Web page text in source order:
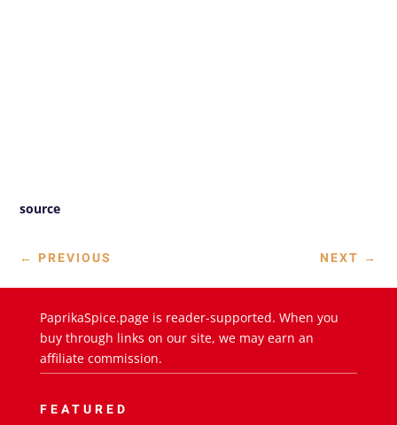
source
← PREVIOUS NEXT →
PaprikaSpice.page is reader-supported. When you
buy through links on our site, we may earn an
affiliate commission.
FEATURED